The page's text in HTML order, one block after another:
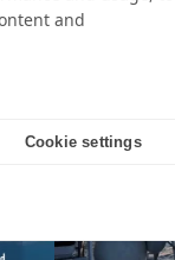
and
Cookie settings